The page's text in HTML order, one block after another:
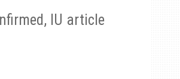
IU article